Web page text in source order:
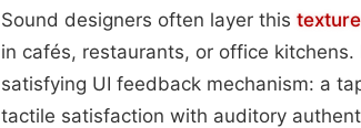
Sound designers often layer this texture
in cafés, restaurants, or office
satisfying UI feedback mechanism: a
tactile satisfaction with auditory